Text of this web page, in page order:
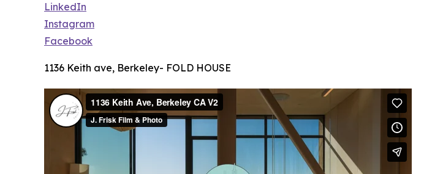
LinkedIn
Instagram
Facebook
1136 Keith ave, Berkeley- FOLD HOUSE